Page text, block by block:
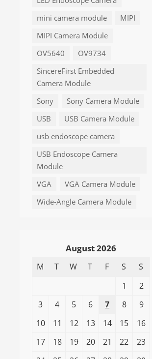
mini camera module
MIPI
MIPI Camera Module
OV5640
OV9734
SincereFirst Embedded
Camera Module
Sony
Sony Camera Module
USB
USB Camera Module
usb endoscope camera
USB Endoscope Camera
Module
VGA
VGA Camera Module
Wide-Angle Camera Module
August 2026
M T W T F S
S
1
2
3
4 5 6 7 8
9
10
11 12 13 14 15
16
17
18 19 20 21 22
23